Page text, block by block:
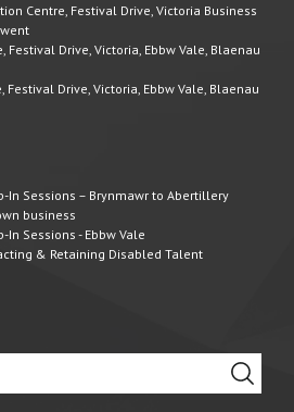
Centre, Festival Drive, Victoria Business
Festival Drive, Victoria, Ebbw Vale, Blaenau
Festival Drive, Victoria, Ebbw Vale, Blaenau
In Sessions – Brynmawr to Abertillery
business
In Sessions - Ebbw Vale
& Retaining Disabled Talent